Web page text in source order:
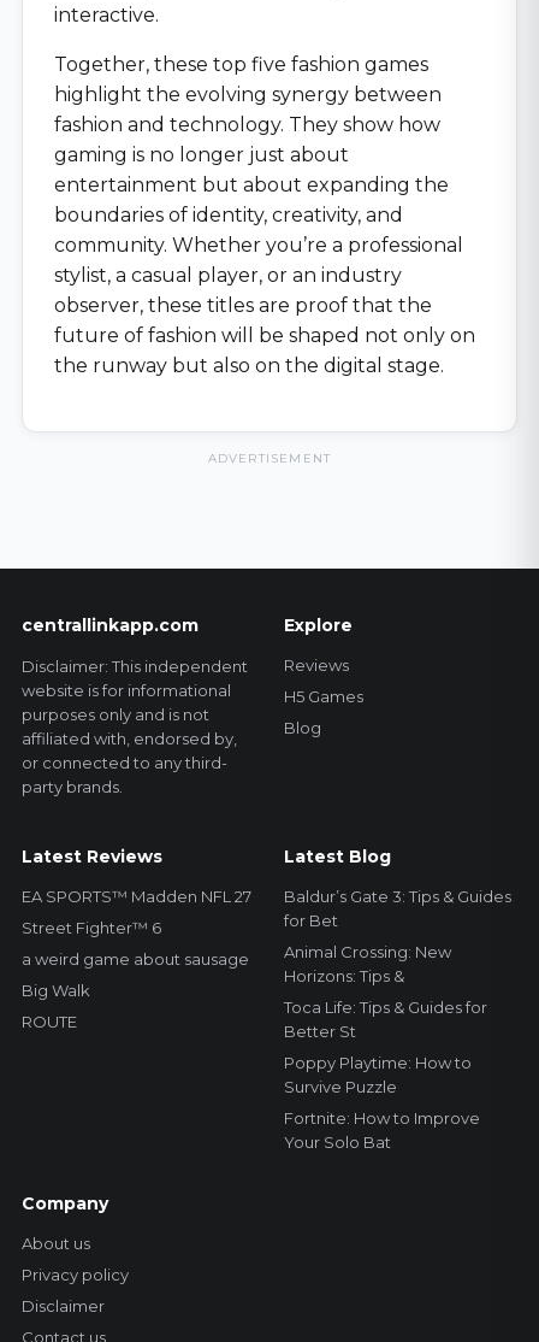
interactive.
Together, these top five fashion games
highlight the evolving synergy between
fashion and technology. They show how
gaming is no longer just about
entertainment but about expanding the
boundaries of identity, creativity, and
community. Whether you’re a professional
stylist, a casual player, or an industry
observer, these titles are proof that the
future of fashion will be shaped not only on
the runway but also on the digital stage.
ADVERTISEMENT
centrallinkapp.com
Disclaimer: This independent
website is for informational
purposes only and is not
affiliated with, endorsed by,
or connected to any third-
party brands.
Explore
Reviews
H5 Games
Blog
Latest Reviews
EA SPORTS™ Madden NFL 27
Street Fighter™ 6
a weird game about sausage
Big Walk
ROUTE
Latest Blog
Baldur’s Gate 3: Tips & Guides
for Bet
Animal Crossing: New
Horizons: Tips &
Toca Life: Tips & Guides for
Better St
Poppy Playtime: How to
Survive Puzzle
Fortnite: How to Improve
Your Solo Bat
Company
About us
Privacy policy
Disclaimer
Contact us